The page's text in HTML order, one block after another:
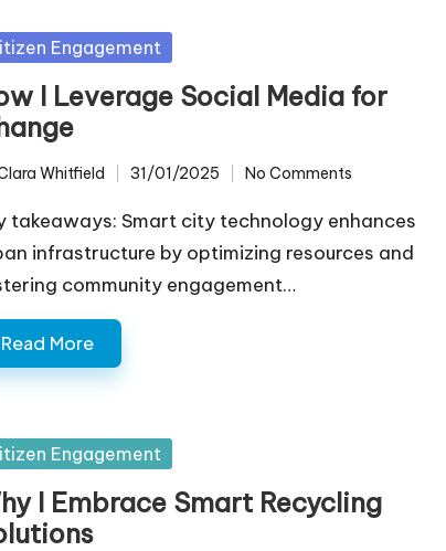
Engagement
I Leverage Social Media for
Whitfield 31/01/2025 No Comments
takeaways: Smart city technology enhances
infrastructure by optimizing resources and
community engagement…
Read More
Engagement
I Embrace Smart Recycling